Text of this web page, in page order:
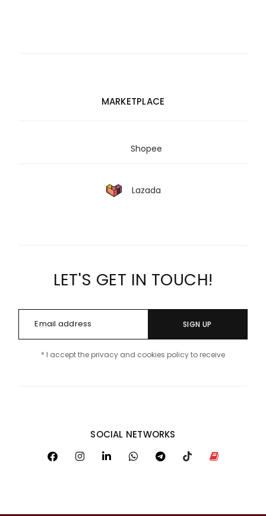
MARKETPLACE
Shopee
Lazada
LET'S GET IN TOUCH!
SIGN UP
* I accept the privacy and cookies policy to receive
SOCIAL NETWORKS